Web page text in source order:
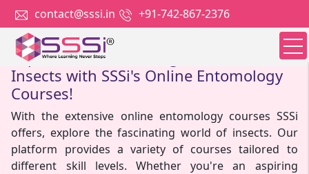
contact@sssi.in +91-742-867-2376
Explore the Enchanting World of
Insects with SSSi's Online Entomology
Courses!
With the extensive online entomology courses SSSi
offers, explore the fascinating world of insects. Our
platform provides a variety of courses tailored to
different skill levels. Whether you're an aspiring